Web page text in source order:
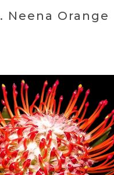
Neena Orange